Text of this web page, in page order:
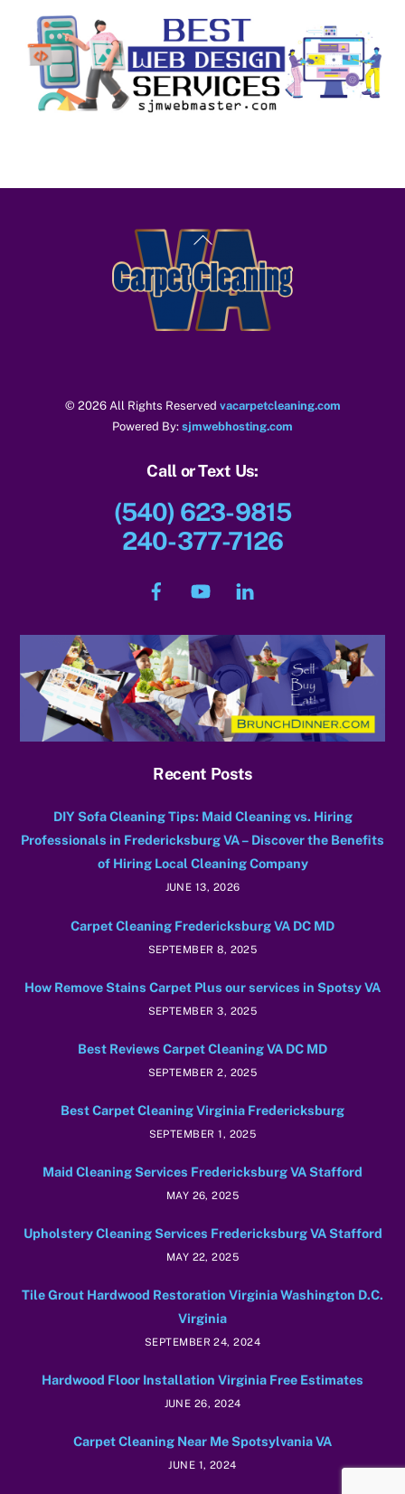
Back
To
Top
© 2026 All Rights Reserved vacarpetcleaning.com
Powered By: sjmwebhosting.com
Call or Text Us:
(540) 623-9815
240-377-7126
YouTube
Recent Posts
DIY Sofa Cleaning Tips: Maid Cleaning vs. Hiring
Professionals in Fredericksburg VA – Discover the Benefits
of Hiring Local Cleaning Company
JUNE 13, 2026
Carpet Cleaning Fredericksburg VA DC MD
SEPTEMBER 8, 2025
How Remove Stains Carpet Plus our services in Spotsy VA
SEPTEMBER 3, 2025
Best Reviews Carpet Cleaning VA DC MD
SEPTEMBER 2, 2025
Best Carpet Cleaning Virginia Fredericksburg
SEPTEMBER 1, 2025
Maid Cleaning Services Fredericksburg VA Stafford
MAY 26, 2025
Upholstery Cleaning Services Fredericksburg VA Stafford
MAY 22, 2025
Tile Grout Hardwood Restoration Virginia Washington D.C.
Virginia
SEPTEMBER 24, 2024
Hardwood Floor Installation Virginia Free Estimates
JUNE 26, 2024
Carpet Cleaning Near Me Spotsylvania VA
JUNE 1, 2024